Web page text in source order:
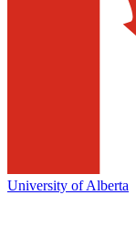
University of Alberta